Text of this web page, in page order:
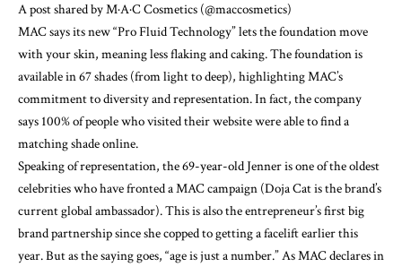
A post shared by M·A·C Cosmetics (@maccosmetics)
MAC says its new “Pro Fluid Technology” lets the foundation move
with your skin, meaning less flaking and caking. The foundation is
available in 67 shades (from light to deep), highlighting MAC’s
commitment to diversity and representation. In fact, the company
says 100% of people whovisited their websitewere able to find a
matching shade online.
Speaking of representation, the 69-year-old Jenner is one of the oldest
celebrities who have fronted a MAC campaign (Doja Cat is the brand’s
current global ambassador). This is also the entrepreneur’s first big
brand partnership since shecopped to getting a faceliftearlier this
year. But as the saying goes, “age is just a number.” As MAC declares in